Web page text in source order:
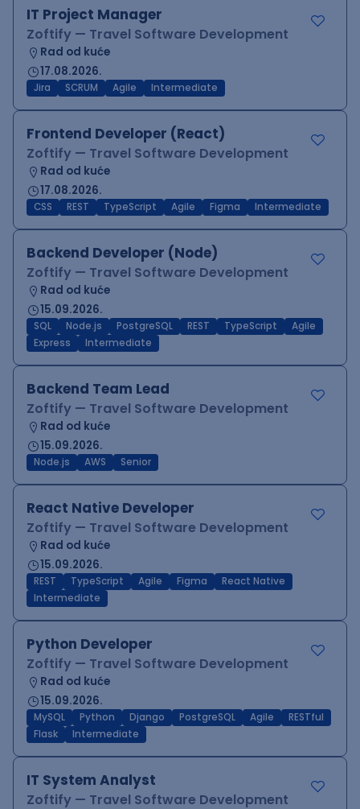
IT Project Manager
Zoftify — Travel Software Development
Rad od kuće
17.08.2026.
Jira SCRUM Agile Intermediate
Frontend Developer (React)
Zoftify — Travel Software Development
Rad od kuće
17.08.2026.
CSS REST TypeScript Agile Figma Intermediate
Backend Developer (Node)
Zoftify — Travel Software Development
Rad od kuće
15.09.2026.
SQL Node.js PostgreSQL REST TypeScript
Agile
Express
Intermediate
Backend Team Lead
Zoftify — Travel Software Development
Rad od kuće
15.09.2026.
Node.js AWS Senior
React Native Developer
Zoftify — Travel Software Development
Rad od kuće
15.09.2026.
REST TypeScript Agile Figma
React Native
Intermediate
Python Developer
Zoftify — Travel Software Development
Rad od kuće
15.09.2026.
MySQL Python Django PostgreSQL Agile
RESTful
Flask
Intermediate
IT System Analyst
Zoftify — Travel Software Development